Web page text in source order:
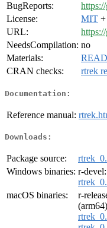
BugReports:
License:
MIT
URL:
NeedsCompilation: no
Materials:
CRAN checks:
rtrek
Documentation:
Reference manual:
Downloads:
Package source:
Windows binaries: r-devel:
macOS binaries:
r-